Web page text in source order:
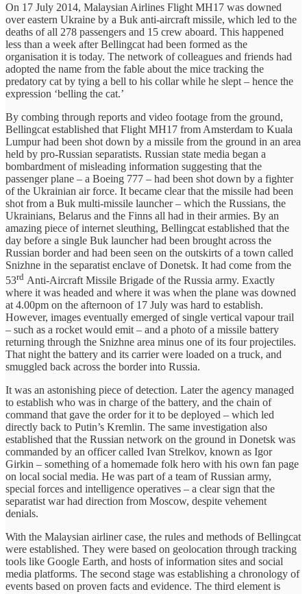
On 17 July 2014, Malaysian Airlines Flight MH17 was downed
over eastern Ukraine by a Buk anti-aircraft missile, which led to the
deaths of all 278 passengers and 15 crew aboard. This happened
less than a week after Bellingcat had been formed as the
organisation it is today. The network of colleagues and friends had
adopted the name from the fable about the mice tracking the
predatory cat by tying a bell to his collar while he slept – hence the
expression ‘belling the cat.’
By combing through reports and video footage from the ground,
Bellingcat established that Flight MH17 from Amsterdam to Kuala
Lumpur had been shot down by a missile from the ground in an area
held by pro-Russian separatists. Russian state media began a
bombardment of misleading information suggesting that the
passenger plane – a Boeing 777 – had been shot down by a fighter
of the Ukrainian air force. It became clear that the missile had been
shot from a Buk multi-missile launcher – which the Russians, the
Ukrainians, Belarus and the Finns all had in their armies. By an
amazing piece of internet sleuthing, Bellingcat established that the
day before a single Buk launcher had been brought across the
Russian border and had been seen on the outskirts of a town called
Snizhne in the separatist enclave of Donetsk. It had come from the
53rd Anti-Aircraft Missile Brigade of the Russia army. Exactly
where it was headed and where it was when the plane was downed
at 4.00pm on the afternoon of 17 July was hard to establish.
However, images eventually emerged of single vertical vapour trail
– such as a rocket would emit – and a photo of a missile battery
returning through the Snizhne area minus one of its four projectiles.
That night the battery and its carrier were loaded on a truck, and
smuggled back across the border into Russia.
It was an astonishing piece of detection. Later the agency managed
to establish who was in charge of the battery, and the chain of
command that gave the order for it to be deployed – which led
directly back to Putin’s Kremlin. The same investigation also
established that the Russian network on the ground in Donetsk was
commanded by an officer called Ivan Strelkov, known as Igor
Girkin – something of a homemade folk hero with his own fan page
on local social media. He was part of a team of Russian army,
special forces and intelligence operatives – a clear sign that the
separatist war had direction from Moscow, despite vehement
denials.
With the Malaysian airliner case, the rules and methods of Bellingcat
were established. They were based on geolocation through tracking
tools like Google Earth, and hosts of information sites and social
media platforms. The second stage was establishing a chronology of
events based on proven facts and evidence. The third element is